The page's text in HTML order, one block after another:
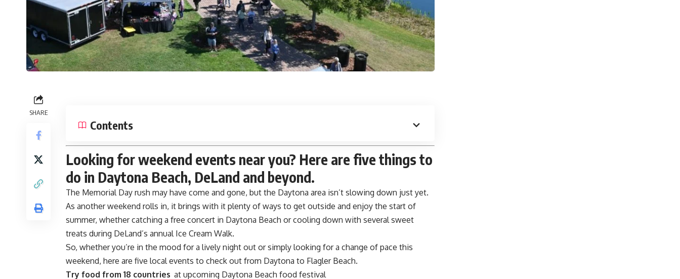
SHARE
Contents
Looking for weekend events near you? Here are five things to
do in Daytona Beach, DeLand and beyond.
The Memorial Day rush may have come and gone, but the Daytona area isn’t slowing down just yet.
As another weekend rolls in, it brings with it plenty of ways to get outside and enjoy the start of
summer, whether catching a free concert in Daytona Beach or cooling down with several sweet
treats during DeLand’s annual Ice Cream Walk.
So, whether you’re in the mood for a lively night out or simply looking for a change of pace this
weekend, here are five local events to check out from Daytona to Flagler Beach.
Try food from 18 countries at upcoming Daytona Beach food festival